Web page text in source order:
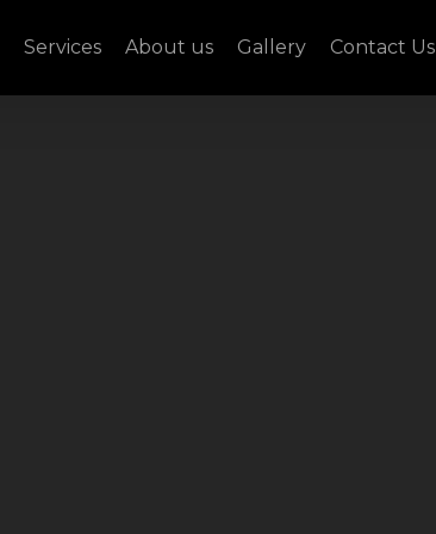
Services About us Gallery Contact Us